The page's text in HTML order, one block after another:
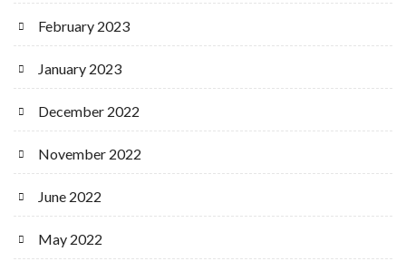
February 2023
January 2023
December 2022
November 2022
June 2022
May 2022